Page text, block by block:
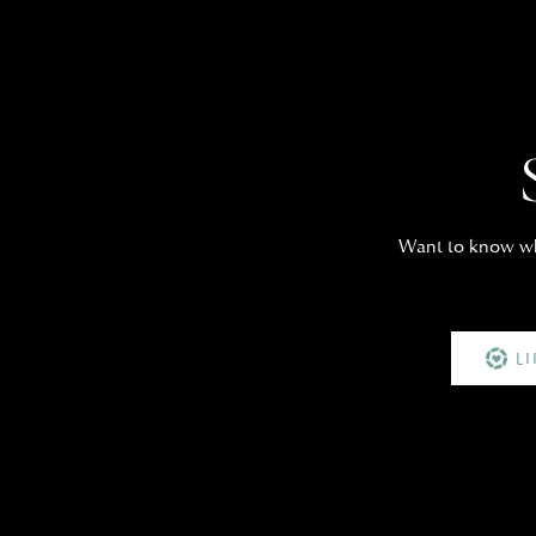
Want to know